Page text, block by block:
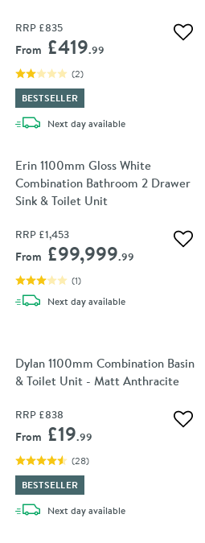
RRP £835
From £419.99
(2)
BESTSELLER
Next daydelivery
available
Erin 1100mm Gloss White
Combination Bathroom 2 Drawer
Sink & Toilet Unit
RRP £1,453
From £99,999.99
(1)
Next daydelivery
available
Dylan 1100mm Combination Basin
& Toilet Unit - Matt Anthracite
RRP £838
From £19.99
(28)
BESTSELLER
Next daydelivery
available